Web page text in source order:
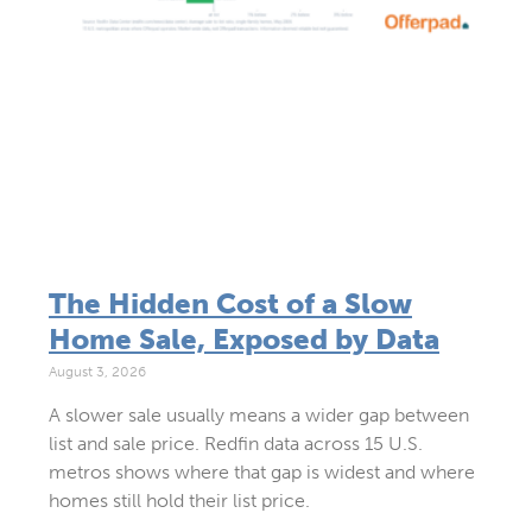
The Hidden Cost of a Slow
Home Sale, Exposed by Data
August 3, 2026
A slower sale usually means a wider gap between
list and sale price. Redfin data across 15 U.S.
metros shows where that gap is widest and where
homes still hold their list price.